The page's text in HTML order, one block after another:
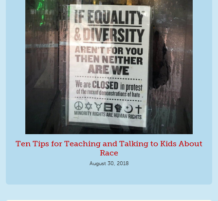
Ten Tips for Teaching and Talking to Kids About
Race
August 30, 2018